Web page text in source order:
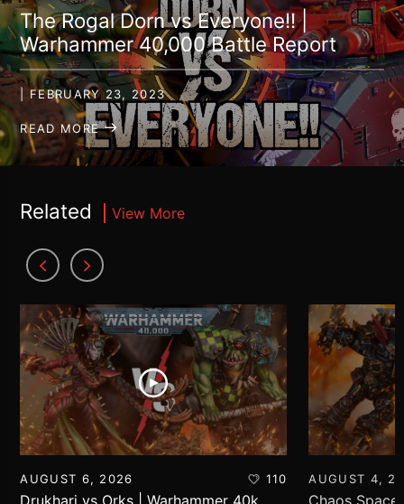
The Rogal Dorn vs Everyone!! |
Warhammer 40,000 Battle Report
| FEBRUARY 23, 2023
READ MORE
Related View More
AUGUST 6, 2026 110
Drukhari vs Orks | Warhammer 40k
AUGUST 4,
Chaos